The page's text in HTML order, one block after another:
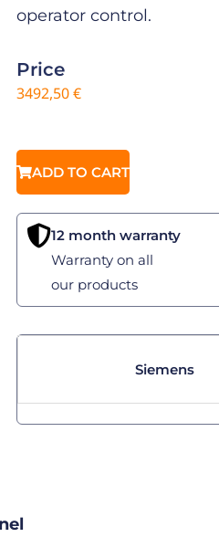
operator control.
Price
3492,50€
ADD TO CART
12 month warranty
Warranty on all
our products
Siemens